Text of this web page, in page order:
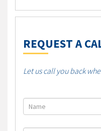
REQUEST A
Let us call you back